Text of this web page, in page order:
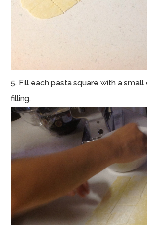
5. Fill each pasta square with a
filling.